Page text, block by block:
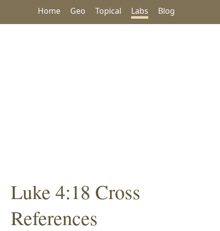
Home Geo Topical Labs Blog
Luke 4:18 Cross
References